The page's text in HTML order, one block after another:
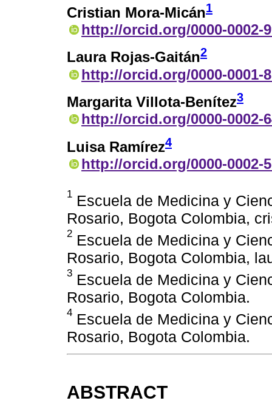
Cristian Mora-Micán1
http://orcid.org/0000-0002-
Laura Rojas-Gaitán2
http://orcid.org/0000-0001-
Margarita Villota-Benítez3
http://orcid.org/0000-0002-
Luisa Ramírez4
http://orcid.org/0000-0002-
1 Escuela de Medicina y
Rosario, Bogota Colombia,
2 Escuela de Medicina y
Rosario, Bogota Colombia,
3 Escuela de Medicina y
Rosario, Bogota Colombia.
4 Escuela de Medicina y
Rosario, Bogota Colombia.
ABSTRACT